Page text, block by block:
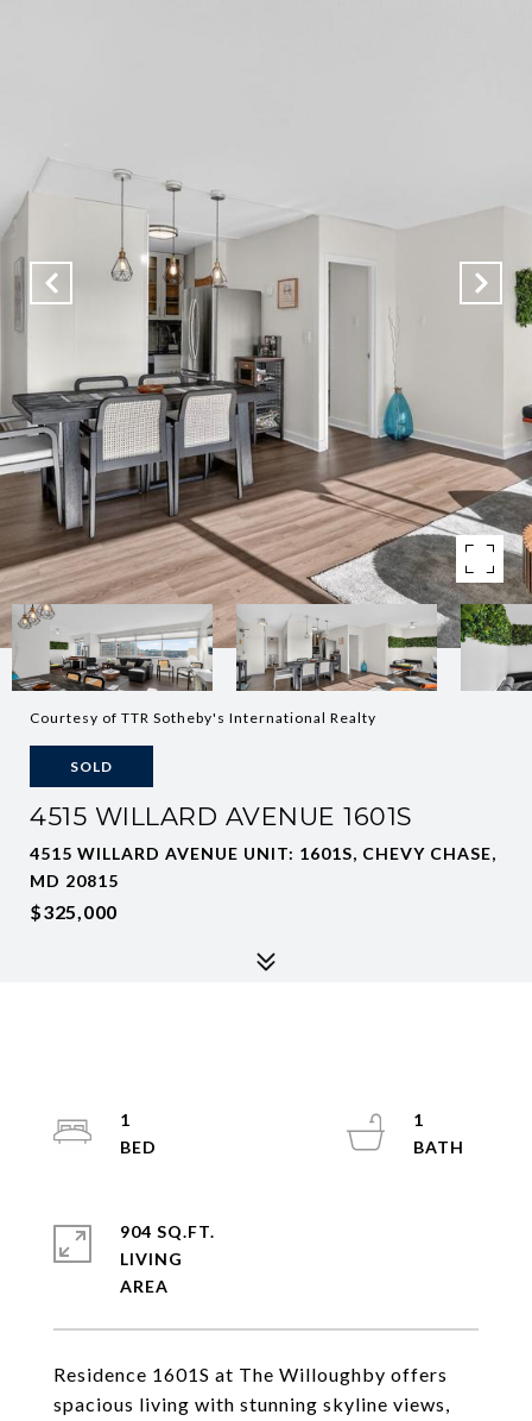
Courtesy of TTR Sotheby's International Realty
SOLD
4515 WILLARD AVENUE 1601S
4515 WILLARD AVENUE UNIT: 1601S, CHEVY CHASE,
MD 20815
$325,000
Residence 1601S at The Willoughby offers
spacious living with stunning skyline views,
1
1
904 SQ.FT.
LIVING